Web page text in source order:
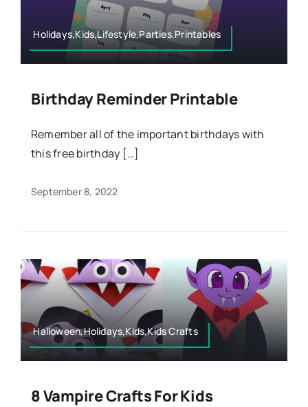
Holidays,Kids,Lifestyle,Parties,Printables
Birthday Reminder Printable
Remember all of the important birthdays with
this free birthday […]
September 8, 2022
Halloween,Holidays,Kids,Kids Crafts
8 Vampire Crafts For Kids